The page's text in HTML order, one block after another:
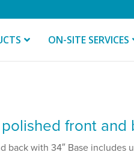
ON-SITE SERVICES
front and
back with 34″ Base